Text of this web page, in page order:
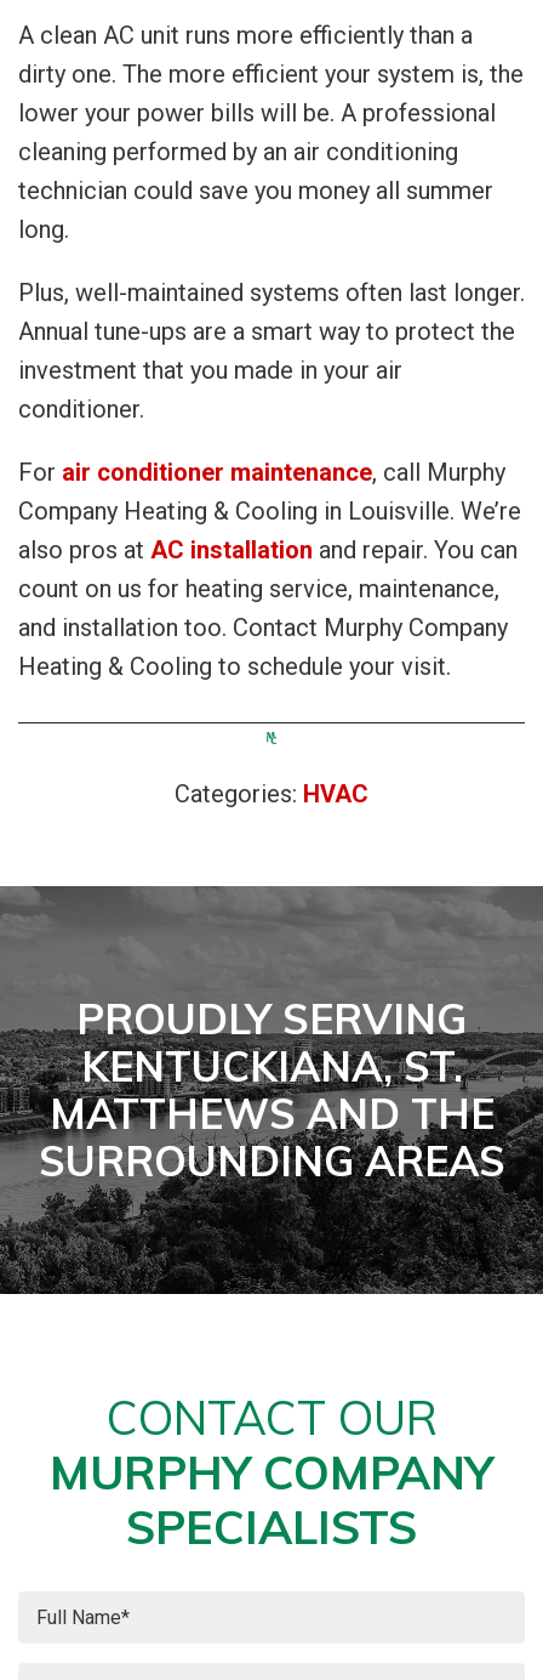
A clean AC unit runs more efficiently than a
dirty one. The more efficient your system is, the
lower your power bills will be. A professional
cleaning performed by an air conditioning
technician could save you money all summer
long.
Plus, well-maintained systems often last longer.
Annual tune-ups are a smart way to protect the
investment that you made in your air
conditioner.
For air conditioner maintenance, call Murphy
Company Heating & Cooling in Louisville. We’re
also pros at AC installation and repair. You can
count on us for heating service, maintenance,
and installation too. Contact Murphy Company
Heating & Cooling to schedule your visit.
Categories: HVAC
PROUDLY SERVING
KENTUCKIANA, ST.
MATTHEWS AND THE
SURROUNDING AREAS
CONTACT OUR
MURPHY COMPANY
SPECIALISTS